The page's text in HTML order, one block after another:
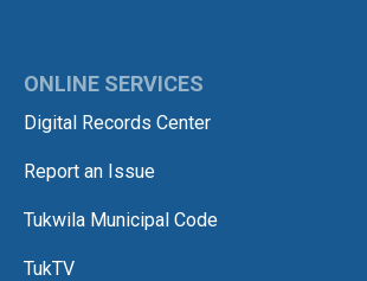
ONLINE SERVICES
Digital Records Center
Report an Issue
Tukwila Municipal Code
TukTV